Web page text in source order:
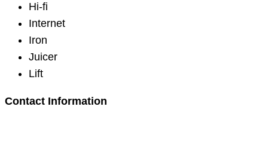
Hi-fi
Internet
Iron
Juicer
Lift
Contact Information